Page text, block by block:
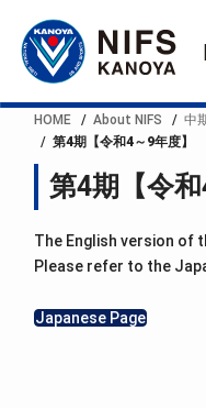
HOME About NIFS
中
第4期【令和4～9年度】
第4期【令和
The English version of
Please refer to the
Japanese Page